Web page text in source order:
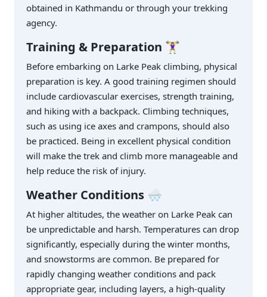
obtained in Kathmandu or through your trekking
agency.
Training & Preparation 🏋️‍♀️
Before embarking on Larke Peak climbing, physical
preparation is key. A good training regimen should
include cardiovascular exercises, strength training,
and hiking with a backpack. Climbing techniques,
such as using ice axes and crampons, should also
be practiced. Being in excellent physical condition
will make the trek and climb more manageable and
help reduce the risk of injury.
Weather Conditions 🌨️
At higher altitudes, the weather on Larke Peak can
be unpredictable and harsh. Temperatures can drop
significantly, especially during the winter months,
and snowstorms are common. Be prepared for
rapidly changing weather conditions and pack
appropriate gear, including layers, a high-quality